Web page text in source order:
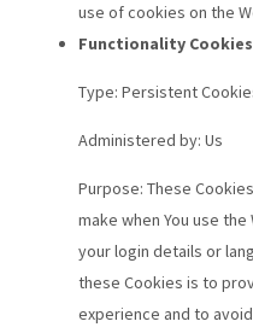
use of cookies on the
Functionality Cookies
Type: Persistent
Administered by: Us
Purpose: These
make when You use
your login details or
these Cookies is to
experience and to